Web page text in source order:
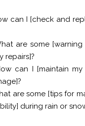
can I [check and
are some
repairs]?
can I [maintain
are some [tips for
during rain or